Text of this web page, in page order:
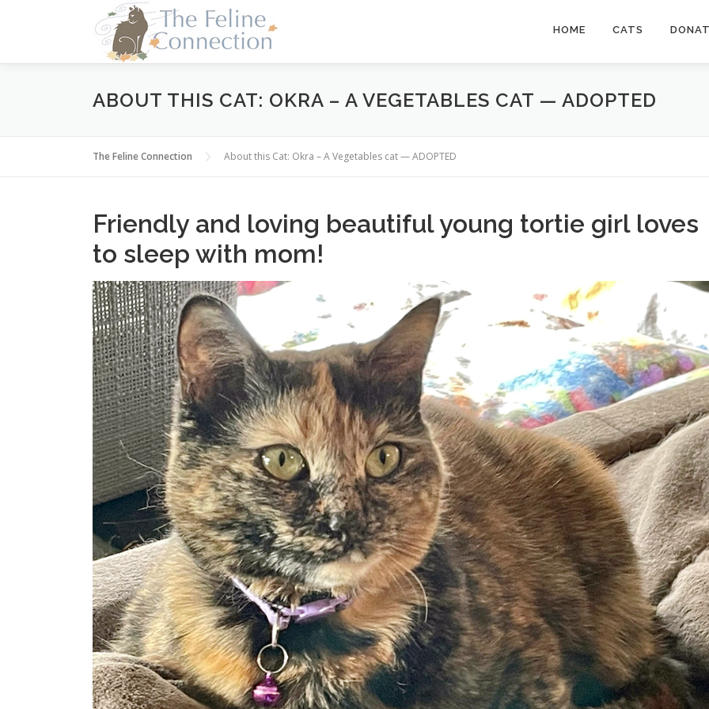
HOME CATS
ABOUT THIS CAT: OKRA – A VEGETABLES CAT — ADOPTED
The Feline Connection About this Cat: Okra – A Vegetables cat — ADOPTED
Friendly and loving beautiful young tortie girl loves
to sleep with mom!